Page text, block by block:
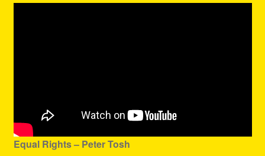
Equal Rights – Peter Tosh